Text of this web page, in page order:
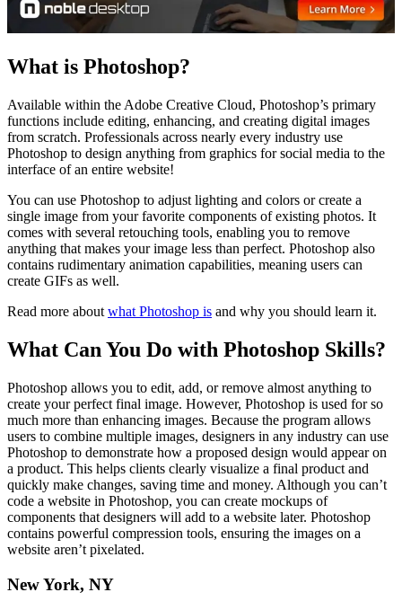
What is Photoshop?
Available within the Adobe Creative Cloud, Photoshop’s primary
functions include editing, enhancing, and creating digital images
from scratch. Professionals across nearly every industry use
Photoshop to design anything from graphics for social media to the
interface of an entire website!
You can use Photoshop to adjust lighting and colors or create a
single image from your favorite components of existing photos. It
comes with several retouching tools, enabling you to remove
anything that makes your image less than perfect. Photoshop also
contains rudimentary animation capabilities, meaning users can
create GIFs as well.
Read more about what Photoshop is and why you should learn it.
What Can You Do with Photoshop Skills?
Photoshop allows you to edit, add, or remove almost anything to
create your perfect final image. However, Photoshop is used for so
much more than enhancing images. Because the program allows
users to combine multiple images, designers in any industry can use
Photoshop to demonstrate how a proposed design would appear on
a product. This helps clients clearly visualize a final product and
quickly make changes, saving time and money. Although you can’t
code a website in Photoshop, you can create mockups of
components that designers will add to a website later. Photoshop
contains powerful compression tools, ensuring the images on a
website aren’t pixelated.
New York, NY